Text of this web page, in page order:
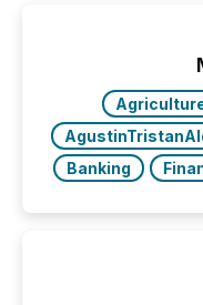
Banking